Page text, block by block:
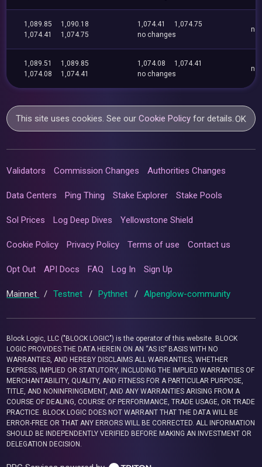
1,089.85
1,090.18
1,074.41
1,074.75
1,074.41
1,074.75
no changes
no
1,089.51
1,089.85
1,074.08
1,074.41
1,074.08
1,074.41
no changes
no
This site uses cookies. See ourCookie Policy for details.OK
Validators Commission Changes Authorities Changes
Data Centers Ping Thing Stake Explorer Stake Pools
Sol Prices Log Deep Dives Yellowstone Shield
Cookie Policy Privacy Policy Terms of use Contact us
Opt Out API Docs FAQ Log In Sign Up
Mainnet / Testnet / Pythnet / Alpenglow-community
Block Logic, LLC ("BLOCK LOGIC") is the operator of this website. BLOCK
LOGIC PROVIDES THE DATA HEREIN ON AN “AS IS” BASIS WITH NO
WARRANTIES, AND HEREBY DISCLAIMS ALL WARRANTIES, WHETHER
EXPRESS, IMPLIED OR STATUTORY, INCLUDING THE IMPLIED WARRANTIES OF
MERCHANTABILITY, QUALITY, AND FITNESS FOR A PARTICULAR PURPOSE,
TITLE, AND NONINFRINGEMENT, AND ANY WARRANTIES ARISING FROM A
COURSE OF DEALING, COURSE OF PERFORMANCE, TRADE USAGE, OR TRADE
PRACTICE. BLOCK LOGIC DOES NOT WARRANT THAT THE DATA WILL BE
ERROR-FREE OR THAT ANY ERRORS WILL BE CORRECTED. ALL INFORMATION
SHOULD BE INDEPENDENTLY VERIFIED BEFORE MAKING AN INVESTMENT OR
DELEGATION DECISION.